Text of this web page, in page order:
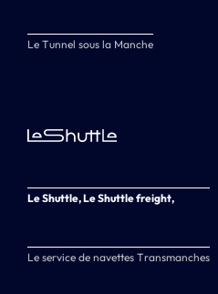
Le Tunnel sous la Manche
Le Shuttle, Le Shuttle freight,
Le service de navettes Transmanches